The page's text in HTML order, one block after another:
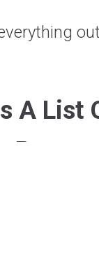
A List